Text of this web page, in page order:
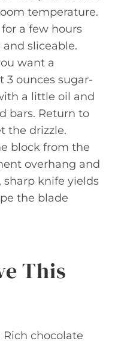
temperature.
a few hours
sliceable.
want a
3 ounces sugar-
a little oil and
bars. Return to
the drizzle.
block from the
overhang and
sharp knife yields
the blade
This
chocolate